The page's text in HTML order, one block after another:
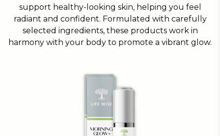
support healthy-looking skin, helping you feel
radiant and confident. Formulated with carefully
selected ingredients, these products work in
harmony with your body to promote a vibrant glow.